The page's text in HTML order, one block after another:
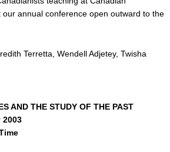
our annual conference open outward to the
Terretta, Wendell Adjetey, Twisha
AND THE STUDY OF THE PAST
2003